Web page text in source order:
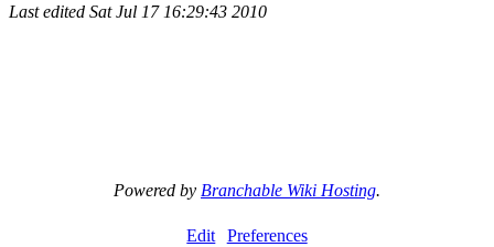
Last edited Sat Jul 17 16:29:43 2010
Powered by Branchable Wiki Hosting.
Edit Preferences